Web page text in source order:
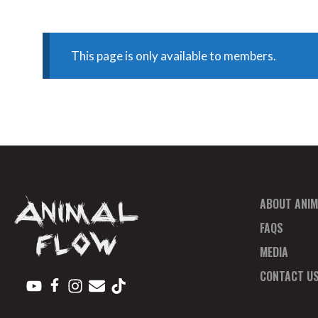
This page is only available to members.
ABOUT
FAQS
MEDIA
CONTACT US